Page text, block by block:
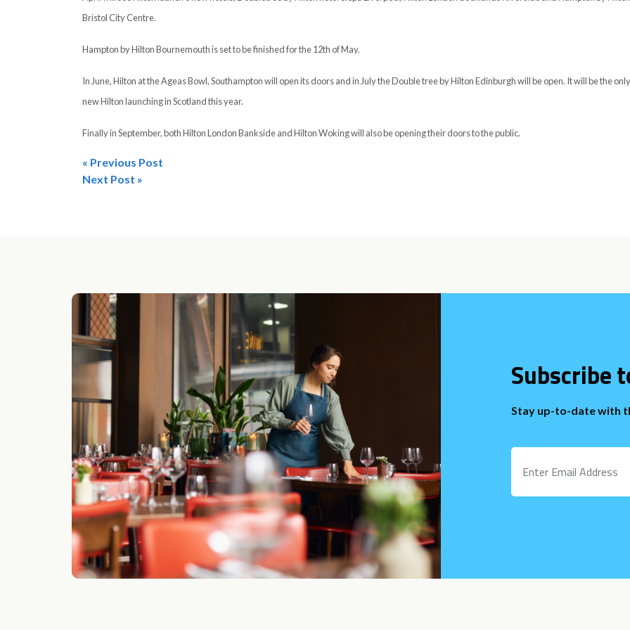
Bristol City Centre.
Hampton by Hilton Bournemouth is set to be finished for the 12th of May.
In June, Hilton at the Ageas Bowl, Southampton will open its doors and in July the Double tree by Hilton Edinburgh will be open. It will be the only
new Hilton launching in Scotland this year.
Finally in September, both Hilton London Bankside and Hilton Woking will also be opening their doors to the public.
Post
« Previous Post
Next Post »
Subscribe
Stay up-to-date with